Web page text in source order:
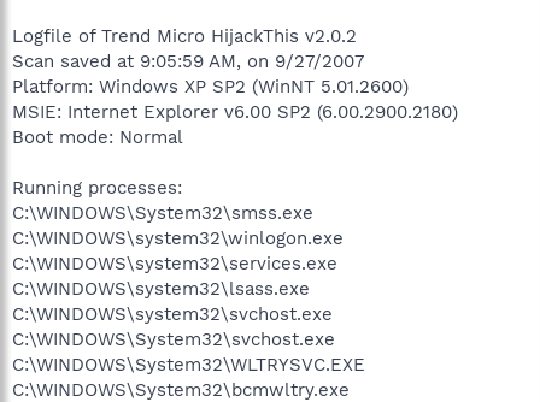
Logfile of Trend Micro HijackThis v2.0.2
Scan saved at 9:05:59 AM, on 9/27/2007
Platform: Windows XP SP2 (WinNT 5.01.2600)
MSIE: Internet Explorer v6.00 SP2 (6.00.2900.2180)
Boot mode: Normal
Running processes:
C:\WINDOWS\System32\smss.exe
C:\WINDOWS\system32\winlogon.exe
C:\WINDOWS\system32\services.exe
C:\WINDOWS\system32\lsass.exe
C:\WINDOWS\system32\svchost.exe
C:\WINDOWS\System32\svchost.exe
C:\WINDOWS\System32\WLTRYSVC.EXE
C:\WINDOWS\System32\bcmwltry.exe